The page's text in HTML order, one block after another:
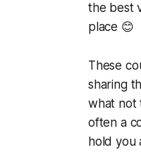
the best
place 😊
These
sharing
what not
often a
hold you